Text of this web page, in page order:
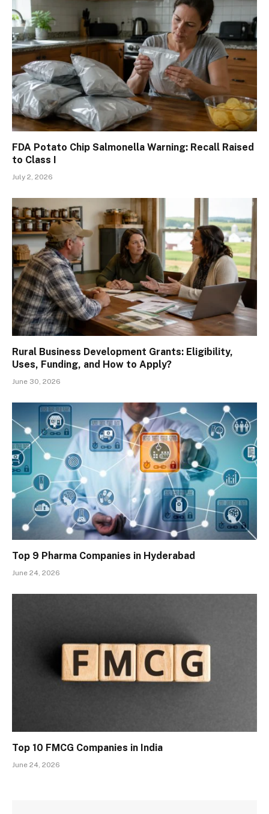
FDA Potato Chip Salmonella Warning: Recall Raised
to Class I
July 2, 2026
Rural Business Development Grants: Eligibility,
Uses, Funding, and How to Apply?
June 30, 2026
Top 9 Pharma Companies in Hyderabad
June 24, 2026
Top 10 FMCG Companies in India
June 24, 2026